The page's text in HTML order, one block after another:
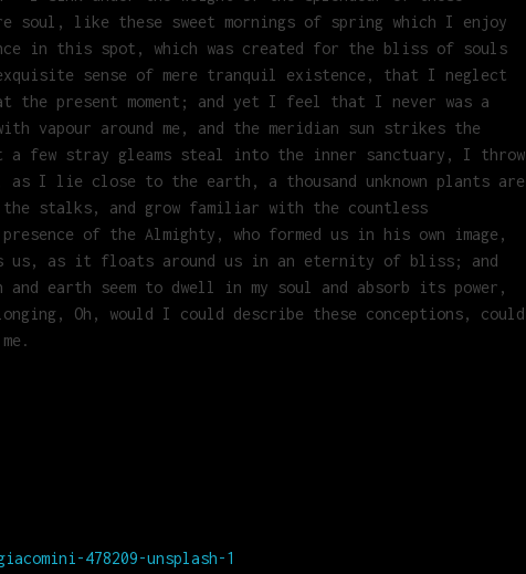
soul, like these sweet mornings of spring which I enjoy
in this spot, which was created for the bliss of souls
sense of mere tranquil existence, that I neglect
the present moment; and yet I feel that I never was a
vapour around me, and the meridian sun strikes the
a few stray gleams steal into the inner sanctuary, I throw
I lie close to the earth, a thousand unknown plants are
stalks, and grow familiar with the countless
of the Almighty, who formed us in his own image,
us, as it floats around us in an eternity of bliss; and
and earth seem to dwell in my soul and absorb its power,
Oh, would I could describe these conceptions, could